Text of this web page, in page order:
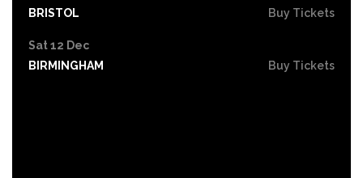
BRISTOL
Buy Tickets
Sat 12 Dec
BIRMINGHAM
Buy Tickets